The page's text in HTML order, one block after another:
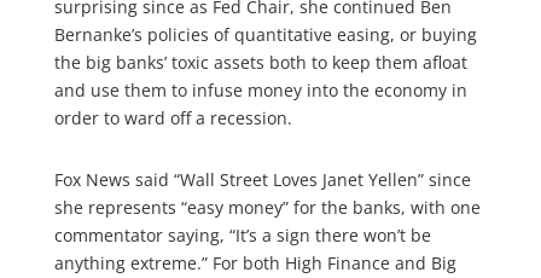
surprising since as Fed Chair, she continued Ben
Bernanke’s policies of quantitative easing, or buying
the big banks’ toxic assets both to keep them afloat
and use them to infuse money into the economy in
order to ward off a recession.
Fox News said “Wall Street Loves Janet Yellen” since
she represents “easy money” for the banks, with one
commentator saying, “It’s a sign there won’t be
anything extreme.” For both High Finance and Big